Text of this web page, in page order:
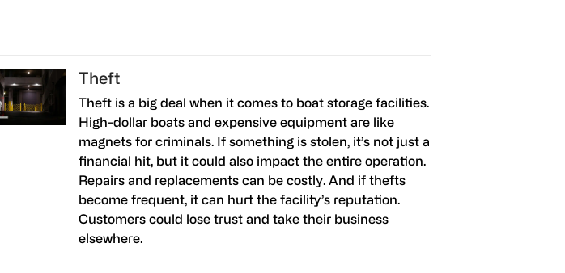
Theft
Theft is a big deal when it comes to boat storage facilities.
High-dollar boats and expensive equipment are like
magnets for criminals. If something is stolen, it’s not just a
financial hit, but it could also impact the entire operation.
Repairs and replacements can be costly. And if thefts
become frequent, it can hurt the facility’s reputation.
Customers could lose trust and take their business
elsewhere.